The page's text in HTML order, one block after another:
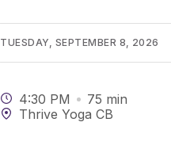
TUESDAY, SEPTEMBER 8, 2026
4:30 PM 75 min
Thrive Yoga CB